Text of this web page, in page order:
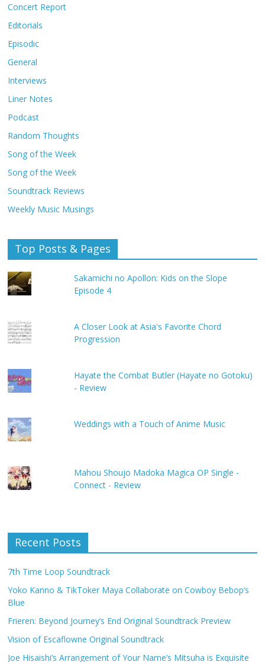
Concert Report
Editorials
Episodic
General
Interviews
Liner Notes
Podcast
Random Thoughts
Song of the Week
Song of the Week
Soundtrack Reviews
Weekly Music Musings
Top Posts & Pages
Sakamichi no Apollon: Kids on the Slope
Episode 4
A Closer Look at Asia's Favorite Chord
Progression
Hayate the Combat Butler (Hayate no Gotoku)
- Review
Weddings with a Touch of Anime Music
Mahou Shoujo Madoka Magica OP Single -
Connect - Review
Recent Posts
7th Time Loop Soundtrack
Yoko Kanno & TikToker Maya Collaborate on Cowboy Bebop’s
Blue
Frieren: Beyond Journey’s End Original Soundtrack Preview
Vision of Escaflowne Original Soundtrack
Joe Hisaishi’s Arrangement of Your Name’s Mitsuha is Exquisite